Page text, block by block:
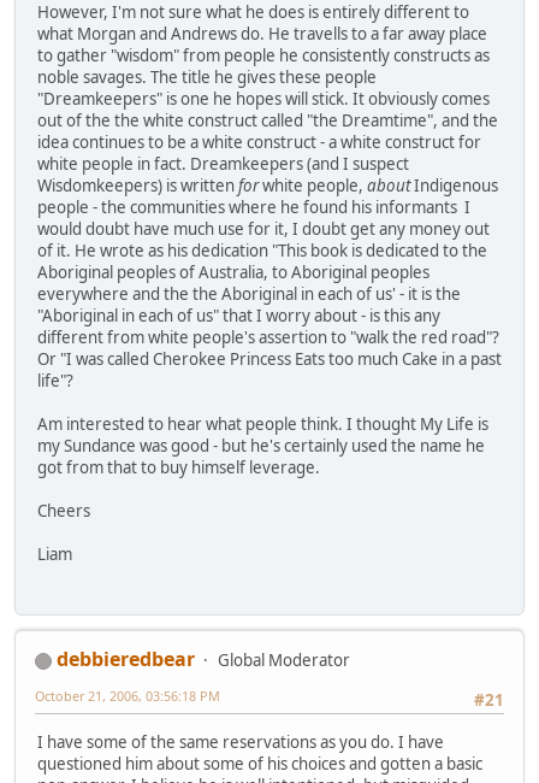
However, I'm not sure what he does is entirely different to
what Morgan and Andrews do. He travells to a far away place
to gather "wisdom" from people he consistently constructs as
noble savages. The title he gives these people
"Dreamkeepers" is one he hopes will stick. It obviously comes
out of the the white construct called "the Dreamtime", and the
idea continues to be a white construct - a white construct for
white people in fact. Dreamkeepers (and I suspect
Wisdomkeepers) is writtenforwhite people, aboutIndigenous
people - the communities where he found his informants I
would doubt have much use for it, I doubt get any money out
of it. He wrote as his dedication "This book is dedicated to the
Aboriginal peoples of Australia, to Aboriginal peoples
everywhere and the the Aboriginal in each of us' - it is the
"Aboriginal in each of us" that I worry about - is this any
different from white people's assertion to "walk the red road"?
Or "I was called Cherokee Princess Eats too much Cake in a past
life"?
Am interested to hear what people think. I thought My Life is
my Sundance was good - but he's certainly used the name he
got from that to buy himself leverage.
Cheers
Liam
debbieredbear
Global Moderator
#21
October 21, 2006, 03:56:18 PM
I have some of the same reservations as you do. I have
questioned him about some of his choices and gotten a basic